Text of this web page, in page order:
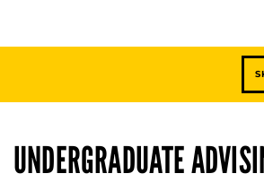
UNDERGRADUATE